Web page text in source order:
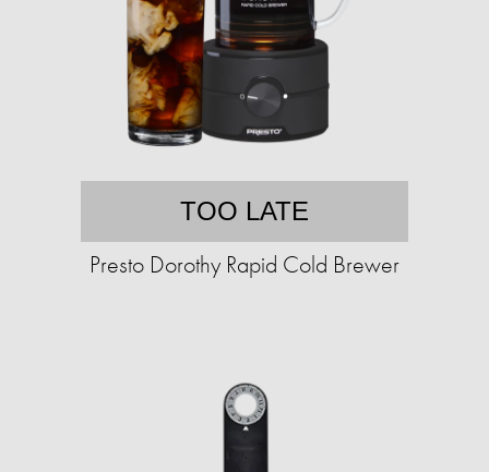
TOO LATE
Presto Dorothy Rapid Cold Brewer